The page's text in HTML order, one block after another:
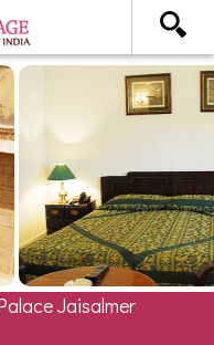
Jaisalmer